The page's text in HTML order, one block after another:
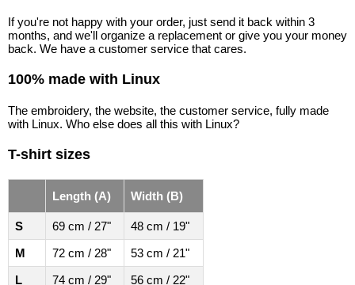
If you're not happy with your order, just send it back within 3
months, and we'll organize a replacement or give you your money
back. We have a customer service that cares.
100% made with Linux
The embroidery, the website, the customer service, fully made
with Linux. Who else does all this with Linux?
T-shirt sizes
Length (A) Width (B)
S 69 cm / 27"
48 cm / 19"
M
72 cm / 28"
53 cm / 21"
L
74 cm / 29"
56 cm / 22"